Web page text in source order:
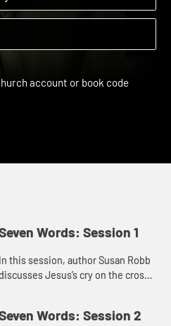
Resources
Words: Session 1
In this session, author Susan Robb
discusses Jesus’s cry on the cross,
abou...
Words: Session 2